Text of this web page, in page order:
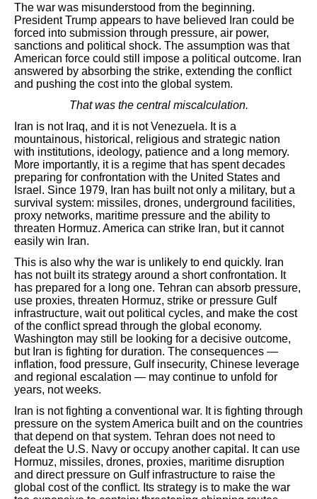
The war was misunderstood from the beginning.
President Trump appears to have believed Iran could be
forced into submission through pressure, air power,
sanctions and political shock. The assumption was that
American force could still impose a political outcome. Iran
answered by absorbing the strike, extending the conflict
and pushing the cost into the global system.
That was the central miscalculation.
Iran is not Iraq, and it is not Venezuela. It is a
mountainous, historical, religious and strategic nation
with institutions, ideology, patience and a long memory.
More importantly, it is a regime that has spent decades
preparing for confrontation with the United States and
Israel. Since 1979, Iran has built not only a military, but a
survival system: missiles, drones, underground facilities,
proxy networks, maritime pressure and the ability to
threaten Hormuz. America can strike Iran, but it cannot
easily win Iran.
This is also why the war is unlikely to end quickly. Iran
has not built its strategy around a short confrontation. It
has prepared for a long one. Tehran can absorb pressure,
use proxies, threaten Hormuz, strike or pressure Gulf
infrastructure, wait out political cycles, and make the cost
of the conflict spread through the global economy.
Washington may still be looking for a decisive outcome,
but Iran is fighting for duration. The consequences —
inflation, food pressure, Gulf insecurity, Chinese leverage
and regional escalation — may continue to unfold for
years, not weeks.
Iran is not fighting a conventional war. It is fighting through
pressure on the system America built and on the countries
that depend on that system. Tehran does not need to
defeat the U.S. Navy or occupy another capital. It can use
Hormuz, missiles, drones, proxies, maritime disruption
and direct pressure on Gulf infrastructure to raise the
global cost of the conflict. Its strategy is to make the war